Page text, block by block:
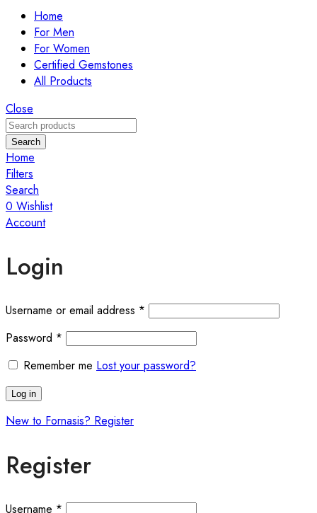
Home
For Men
For Women
Certified Gemstones
All Products
Close
Search
Home
Filters
Search
0 Wishlist
Account
Login
Username or email address * Required
Password * Required
Remember me Lost your password?
Log in
New to Fornasis? Register
Register
Username * Required